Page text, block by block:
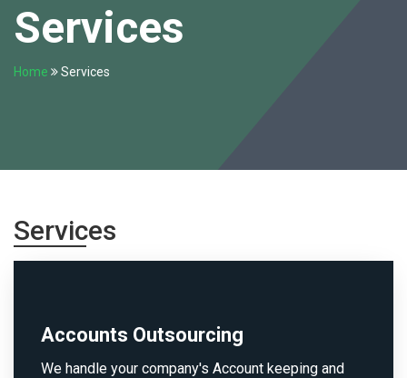
Services
Home Services
Services
Accounts Outsourcing
We handle your company's Account keeping and